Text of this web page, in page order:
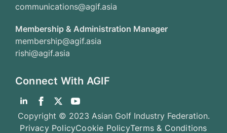
communications@agif.asia
Membership & Administration Manager
membership@agif.asia
rishi@agif.asia
Connect With AGIF
Copyright © 2023 Asian Golf Industry Federation.
Privacy PolicyCookie PolicyTerms & Conditions